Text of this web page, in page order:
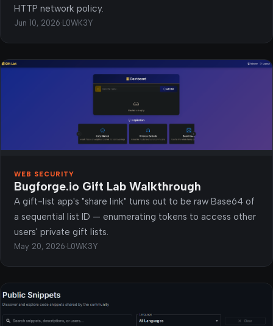
HTTP network policy.
Jun 10, 2026· L0WK3Y
WEB SECURITY
Bugforge.io Gift Lab Walkthrough
A gift-list app's "share link" turns out to be raw Base64 of
a sequential list ID — enumerating tokens to access other
users' private gift lists.
May 20, 2026· L0WK3Y